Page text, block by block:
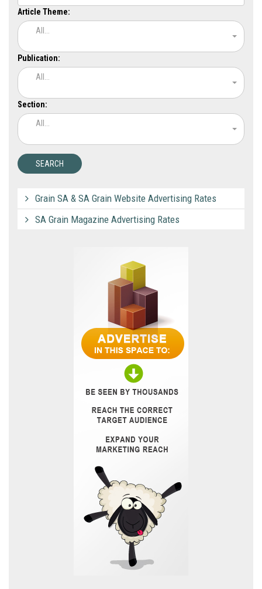
Article Theme:
All...
Publication:
All...
Section:
All...
Grain SA & SA Grain Website Advertising Rates
SA Grain Magazine Advertising Rates